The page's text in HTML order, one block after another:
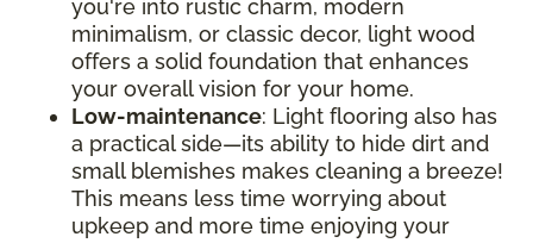
you're into rustic charm, modern
minimalism, or classic decor, light wood
offers a solid foundation that enhances
your overall vision for your home.
Low-maintenance: Light flooring also has
a practical side—its ability to hide dirt and
small blemishes makes cleaning a breeze!
This means less time worrying about
upkeep and more time enjoying your